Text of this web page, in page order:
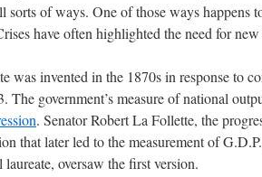
sorts of ways. One of those ways happens
have often highlighted the need for
was invented in the 1870s in response to
The government’s measure of national
. Senator Robert La Follette, the
that later led to the measurement of
oversaw the first version.